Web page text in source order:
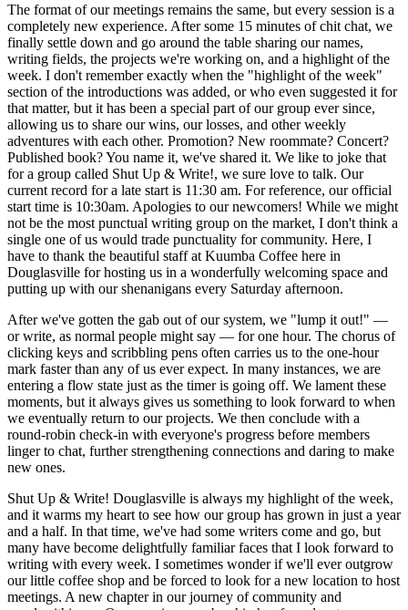
The format of our meetings remains the same, but every session is a
completely new experience. After some 15 minutes of chit chat, we
finally settle down and go around the table sharing our names,
writing fields, the projects we're working on, and a highlight of the
week. I don't remember exactly when the "highlight of the week"
section of the introductions was added, or who even suggested it for
that matter, but it has been a special part of our group ever since,
allowing us to share our wins, our losses, and other weekly
adventures with each other. Promotion? New roommate? Concert?
Published book? You name it, we've shared it. We like to joke that
for a group called Shut Up & Write!, we sure love to talk. Our
current record for a late start is 11:30 am. For reference, our official
start time is 10:30am. Apologies to our newcomers! While we might
not be the most punctual writing group on the market, I don't think a
single one of us would trade punctuality for community. Here, I
have to thank the beautiful staff at Kuumba Coffee here in
Douglasville for hosting us in a wonderfully welcoming space and
putting up with our shenanigans every Saturday afternoon.
After we've gotten the gab out of our system, we "lump it out!" —
or write, as normal people might say — for one hour. The chorus of
clicking keys and scribbling pens often carries us to the one-hour
mark faster than any of us ever expect. In many instances, we are
entering a flow state just as the timer is going off. We lament these
moments, but it always gives us something to look forward to when
we eventually return to our projects. We then conclude with a
round-robin check-in with everyone's progress before members
linger to chat, further strengthening connections and daring to make
new ones.
Shut Up & Write! Douglasville is always my highlight of the week,
and it warms my heart to see how our group has grown in just a year
and a half. In that time, we've had some writers come and go, but
many have become delightfully familiar faces that I look forward to
writing with every week. I sometimes wonder if we'll ever outgrow
our little coffee shop and be forced to look for a new location to host
meetings. A new chapter in our journey of community and